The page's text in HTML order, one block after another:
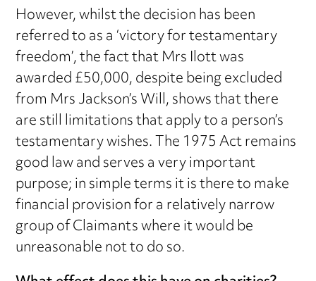
However, whilst the decision has been
referred to as a ‘victory for testamentary
freedom’, the fact that Mrs Ilott was
awarded £50,000, despite being excluded
from Mrs Jackson’s Will, shows that there
are still limitations that apply to a person’s
testamentary wishes. The 1975 Act remains
good law and serves a very important
purpose; in simple terms it is there to make
financial provision for a relatively narrow
group of Claimants where it would be
unreasonable not to do so.